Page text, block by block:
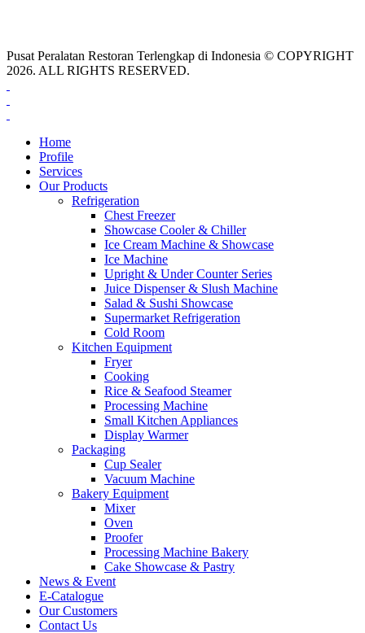
Pusat Peralatan Restoran Terlengkap di Indonesia © COPYRIGHT
2026. ALL RIGHTS RESERVED.
Home
Profile
Services
Our Products
Refrigeration
Chest Freezer
Showcase Cooler & Chiller
Ice Cream Machine & Showcase
Ice Machine
Upright & Under Counter Series
Juice Dispenser & Slush Machine
Salad & Sushi Showcase
Supermarket Refrigeration
Cold Room
Kitchen Equipment
Fryer
Cooking
Rice & Seafood Steamer
Processing Machine
Small Kitchen Appliances
Display Warmer
Packaging
Cup Sealer
Vacuum Machine
Bakery Equipment
Mixer
Oven
Proofer
Processing Machine Bakery
Cake Showcase & Pastry
News & Event
E-Catalogue
Our Customers
Contact Us